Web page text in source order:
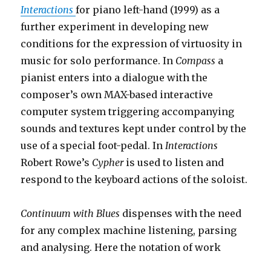
Interactionsfor piano left-hand (1999) as a
further experiment in developing new
conditions for the expression of virtuosity in
music for solo performance. In Compass a
pianist enters into a dialogue with the
composer’s own MAX-based interactive
computer system triggering accompanying
sounds and textures kept under control by the
use of a special foot-pedal. InInteractions
Robert Rowe’s Cypheris used to listen and
respond to the keyboard actions of the soloist.
Continuum with Blues dispenses with the need
for any complex machine listening, parsing
and analysing. Here the notation of work